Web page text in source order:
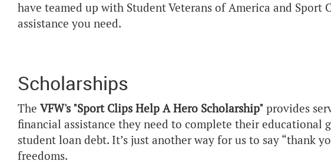
have teamed up with Student Veterans of America and Sport
assistance you need.
Scholarships
The VFW's "Sport Clips Help A Hero Scholarship" provides
financial assistance they need to complete their educational
student loan debt. It’s just another way for us to say “thank
freedoms.